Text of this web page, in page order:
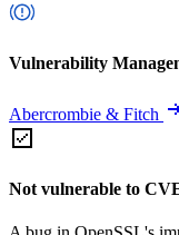
Vulnerability
Abercrombie & Fitch
Not vulnerable to